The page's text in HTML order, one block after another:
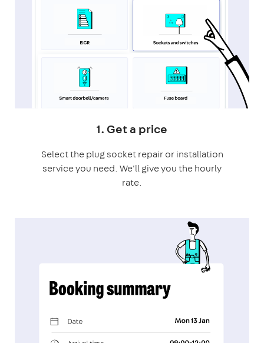
1. Get a price
Select the plug socket repair or installation
service you need. We'll give you the hourly
rate.